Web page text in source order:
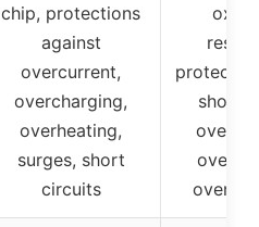
chip, protections
against
overcurrent,
overcharging,
overheating,
surges, short
circuits
short
over-
over-
over-